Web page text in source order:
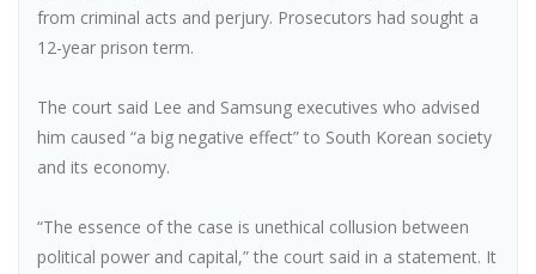
from criminal acts and perjury. Prosecutors had sought a
12-year prison term.
The court said Lee and Samsung executives who advised
him caused “a big negative effect” to South Korean society
and its economy.
“The essence of the case is unethical collusion between
political power and capital,” the court said in a statement. It